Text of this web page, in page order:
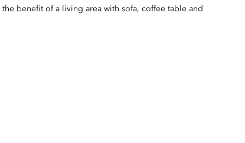
benefit of a living area with sofa, coffee table and